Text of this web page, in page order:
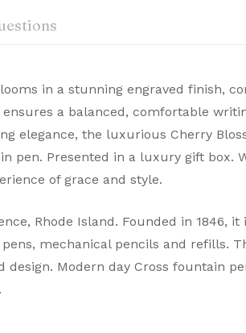
in a stunning engraved finish,
a balanced, comfortable
elegance, the luxurious Cherry
pen. Presented in a luxury gift box.
of grace and style.
Rhode Island. Founded in 1846, it
mechanical pencils and refills.
Modern day Cross fountain
craftsmanship. Renowned for their
a distinguished writing experience.
Write a review
Ask a Question